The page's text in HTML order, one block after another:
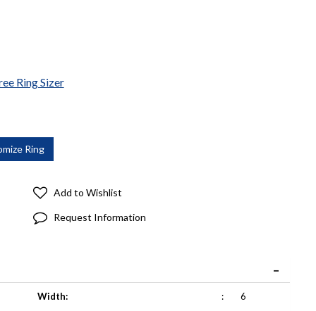
Ring Sizer
Add to Wishlist
Request Information
Width: : 6